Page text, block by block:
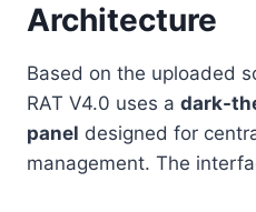
Architecture
Based on the uploaded
RAT V4.0 uses a dark-
panel designed for
management. The